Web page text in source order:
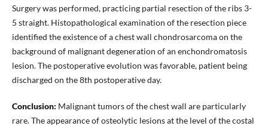
Surgery was performed, practicing partial resection of the ribs 3-
5 straight. Histopathological examination of the resection piece
identified the existence of a chest wall chondrosarcoma on the
background of malignant degeneration of an enchondromatosis
lesion. The postoperative evolution was favorable, patient being
discharged on the 8th postoperative day.
Conclusion: Malignant tumors of the chest wall are particularly
rare. The appearance of osteolytic lesions at the level of the costal